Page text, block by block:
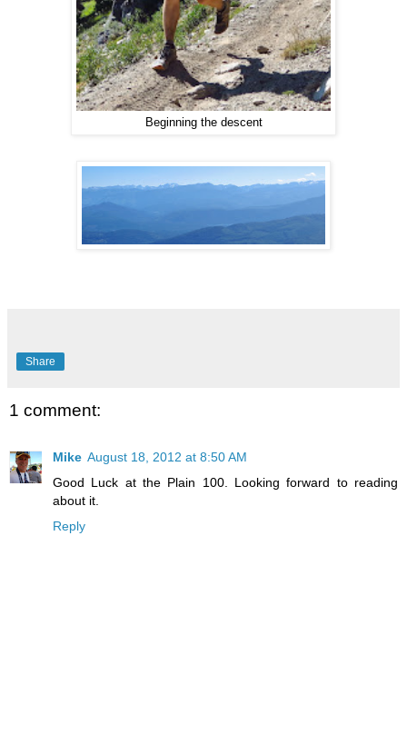
Beginning the descent
Share
1 comment:
Mike August 18, 2012 at 8:50 AM
Good Luck at the Plain 100. Looking forward to reading
about it.
Reply